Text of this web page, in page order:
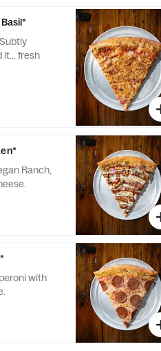
it... fresh
Ranch,
with